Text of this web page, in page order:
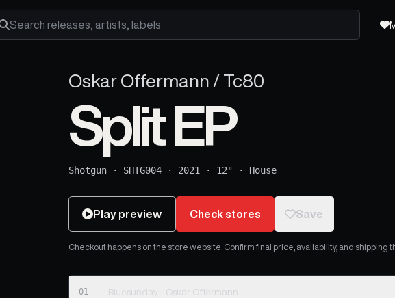
Search releases, artists and labels
Oskar Offermann / Tc80
Split EP
Shotgun · SHTG004 · 2021 · 12" · House
Play preview Check stores Save
Checkout happens on the store website. Confirm final price, availability, and shipping
01 Bluesunday - Oskar Offermann